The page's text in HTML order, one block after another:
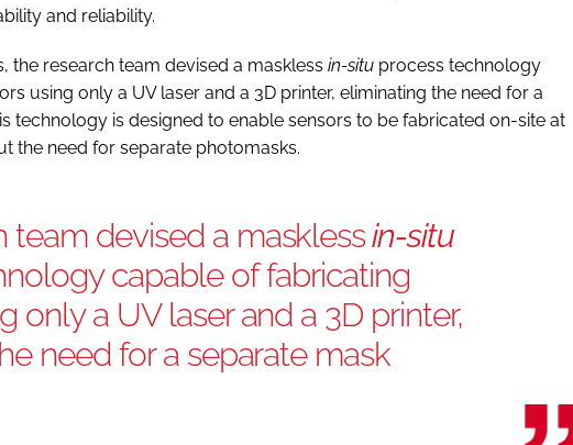
and reliability.
the research team devised a maskless in-situ process technology
using only a UV laser and a 3D printer, eliminating the need for a
technology is designed to enable sensors to be fabricated on-site at
the need for separate photomasks.
team devised a masklessin-situ
capable of fabricating
only a UV laser and a 3D printer,
need for a separate mask